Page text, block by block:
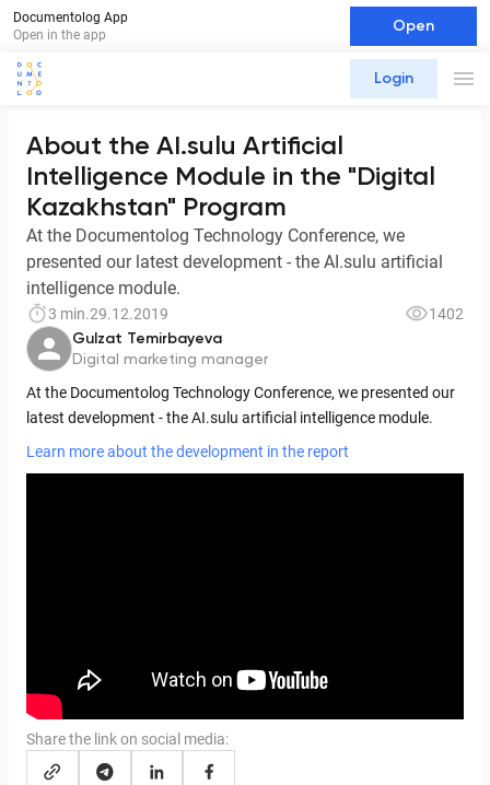
Documentolog App
Open in the app
Open
Login
About the AI.sulu Artificial
Intelligence Module in the "Digital
Kazakhstan" Program
At the Documentolog Technology Conference, we
presented our latest development - the AI.sulu artificial
intelligence module.
3 min.29.12.2019 1402
Gulzat Temirbayeva
Digital marketing manager
At the Documentolog Technology Conference, we presented our
latest development - the AI.sulu artificial intelligence module.
Learn more about the development in the report
Share the link on social media: